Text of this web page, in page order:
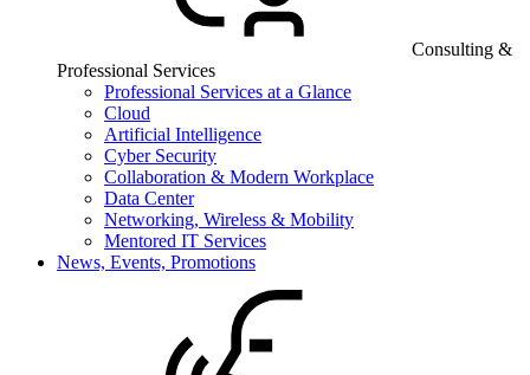
Consulting &
Professional Services
Professional Services at a Glance
Cloud
Artificial Intelligence
Cyber Security
Collaboration & Modern Workplace
Data Center
Networking, Wireless & Mobility
Mentored IT Services
News, Events, Promotions